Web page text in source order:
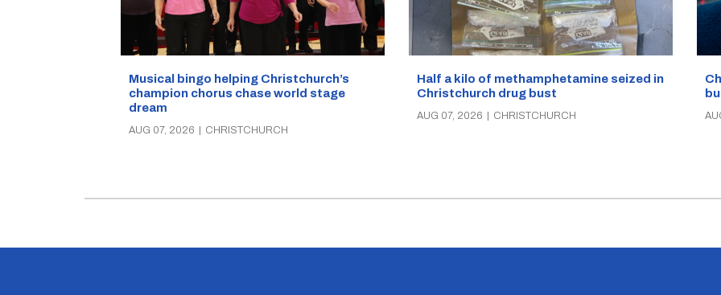
Musical bingo helping Christchurch’s
champion chorus chase world stage
dream
AUG 07, 2026 | CHRISTCHURCH
Half a kilo of methamphetamine seized in
Christchurch drug bust
AUG 07, 2026 CHRISTCHURCH